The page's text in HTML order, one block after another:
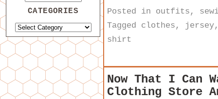
Posted in outfits ,
Tagged clothes , jersey
shirt
Now That I Can
Clothing Store
CATEGORIES